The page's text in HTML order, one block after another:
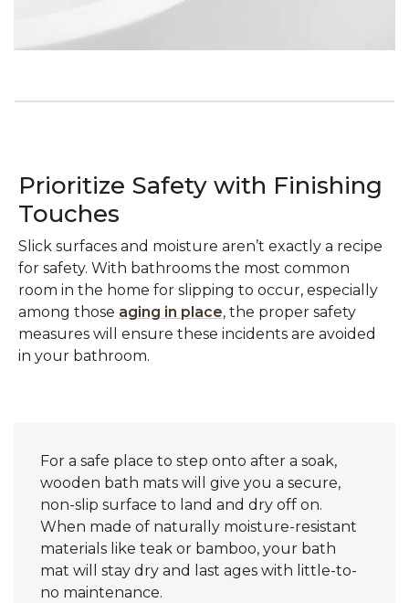
Prioritize Safety with Finishing
Touches
Slick surfaces and moisture aren’t exactly a recipe
for safety. With bathrooms the most common
room in the home for slipping to occur, especially
among those aging in place, the proper safety
measures will ensure these incidents are avoided
in your bathroom.
For a safe place to step onto after a soak,
wooden bath mats will give you a secure,
non-slip surface to land and dry off on.
When made of naturally moisture-resistant
materials like teak or bamboo, your bath
mat will stay dry and last ages with little-to-
no maintenance.